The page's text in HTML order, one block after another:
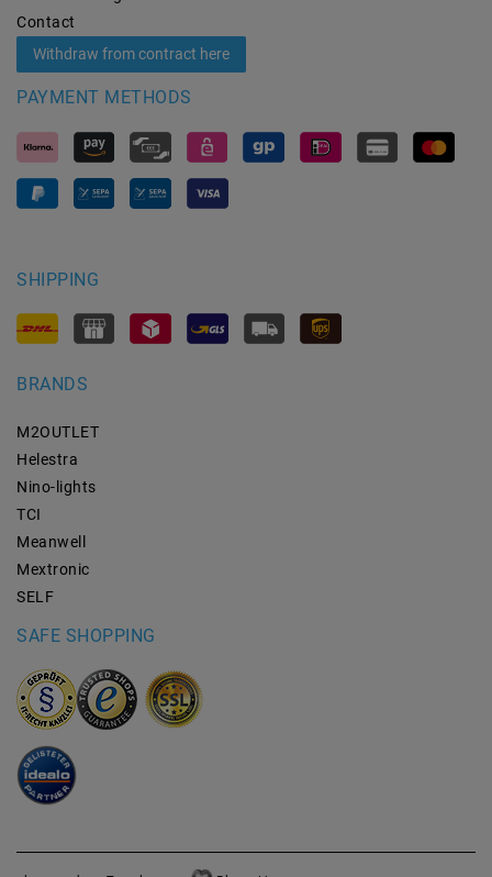
Contact
Withdraw from contract here
PAYMENT METHODS
SHIPPING
BRANDS
M2OUTLET
Helestra
Nino-lights
TCI
Meanwell
Mextronic
SELF
SAFE SHOPPING